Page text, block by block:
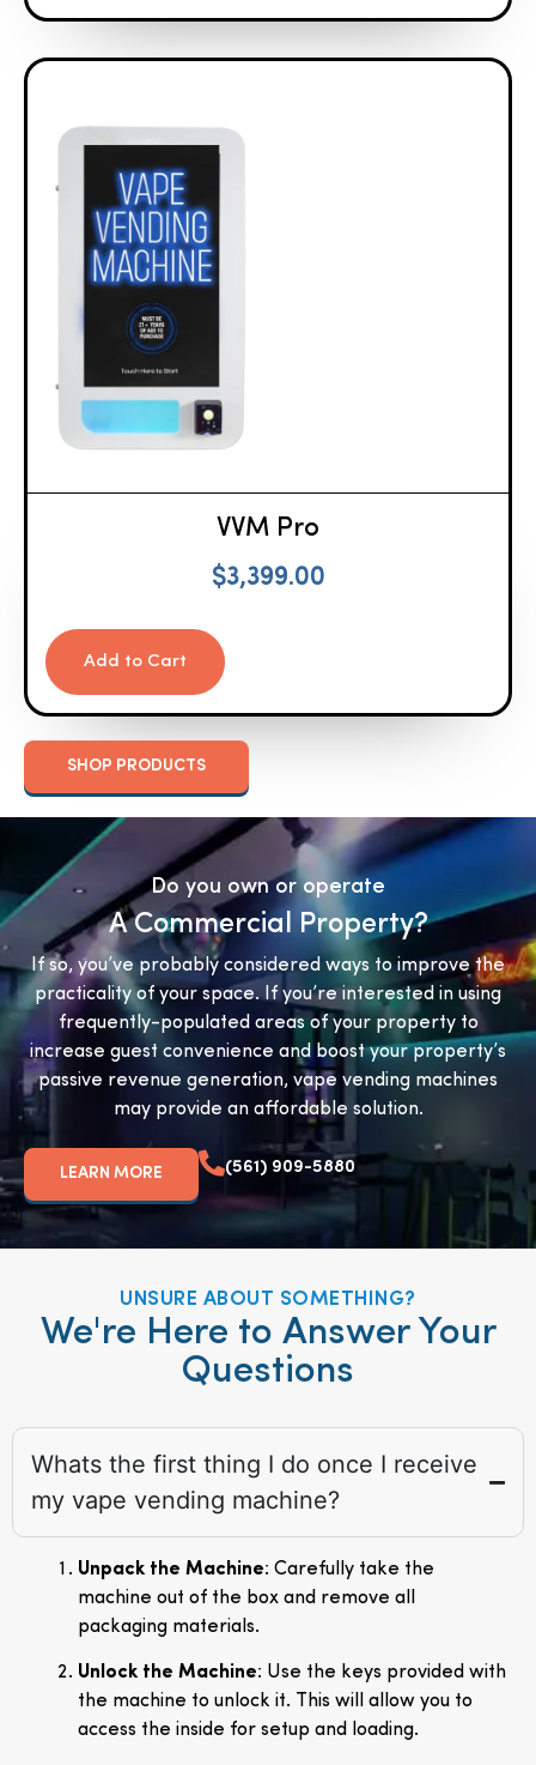
VVM Pro
$3,399.00
Add to Cart
SHOP PRODUCTS
Do you own or operate
A Commercial Property?
If so, you’ve probably considered ways to improve the
practicality of your space. If you’re interested in using
frequently-populated areas of your property to
increase guest convenience and boost your property’s
passive revenue generation, vape vending machines
may provide an affordable solution.
LEARN MORE (561) 909-5880
UNSURE ABOUT SOMETHING?
We're Here to Answer Your
Questions
Whats the first thing I do once I receive
my vape vending machine?
Unpack the Machine: Carefully take the
machine out of the box and remove all
packaging materials.
Unlock the Machine: Use the keys provided with
the machine to unlock it. This will allow you to
access the inside for setup and loading.